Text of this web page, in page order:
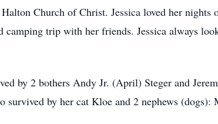
Church of Christ. Jessica loved her
trip with her friends. Jessica always
by 2 bothers Andy Jr. (April) Steger and
by her cat Kloe and 2 nephews (dogs):